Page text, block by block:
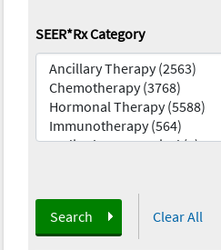
SEER*Rx Category
Search Clear All